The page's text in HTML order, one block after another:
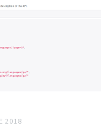
2018